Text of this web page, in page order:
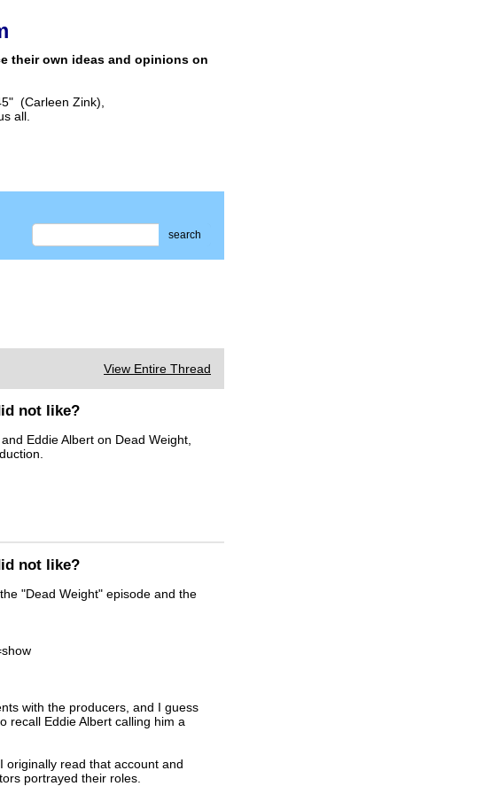
their own ideas and opinions on
(Carleen Zink),
all.
search
View Entire Thread
not like?
Eddie Albert on Dead Weight,
not like?
"Dead Weight" episode and the
with the producers, and I guess
recall Eddie Albert calling him a
originally read that account and
portrayed their roles.